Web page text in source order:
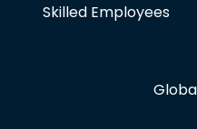
Skilled Employees